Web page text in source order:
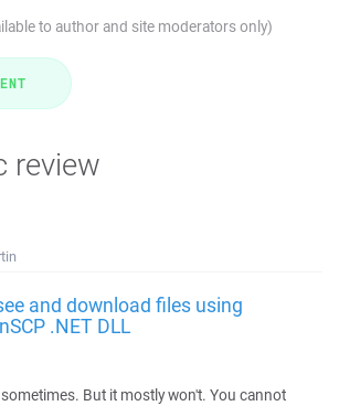
to author and site moderators only)
review
and download files using
.NET DLL
But it mostly won't. You cannot